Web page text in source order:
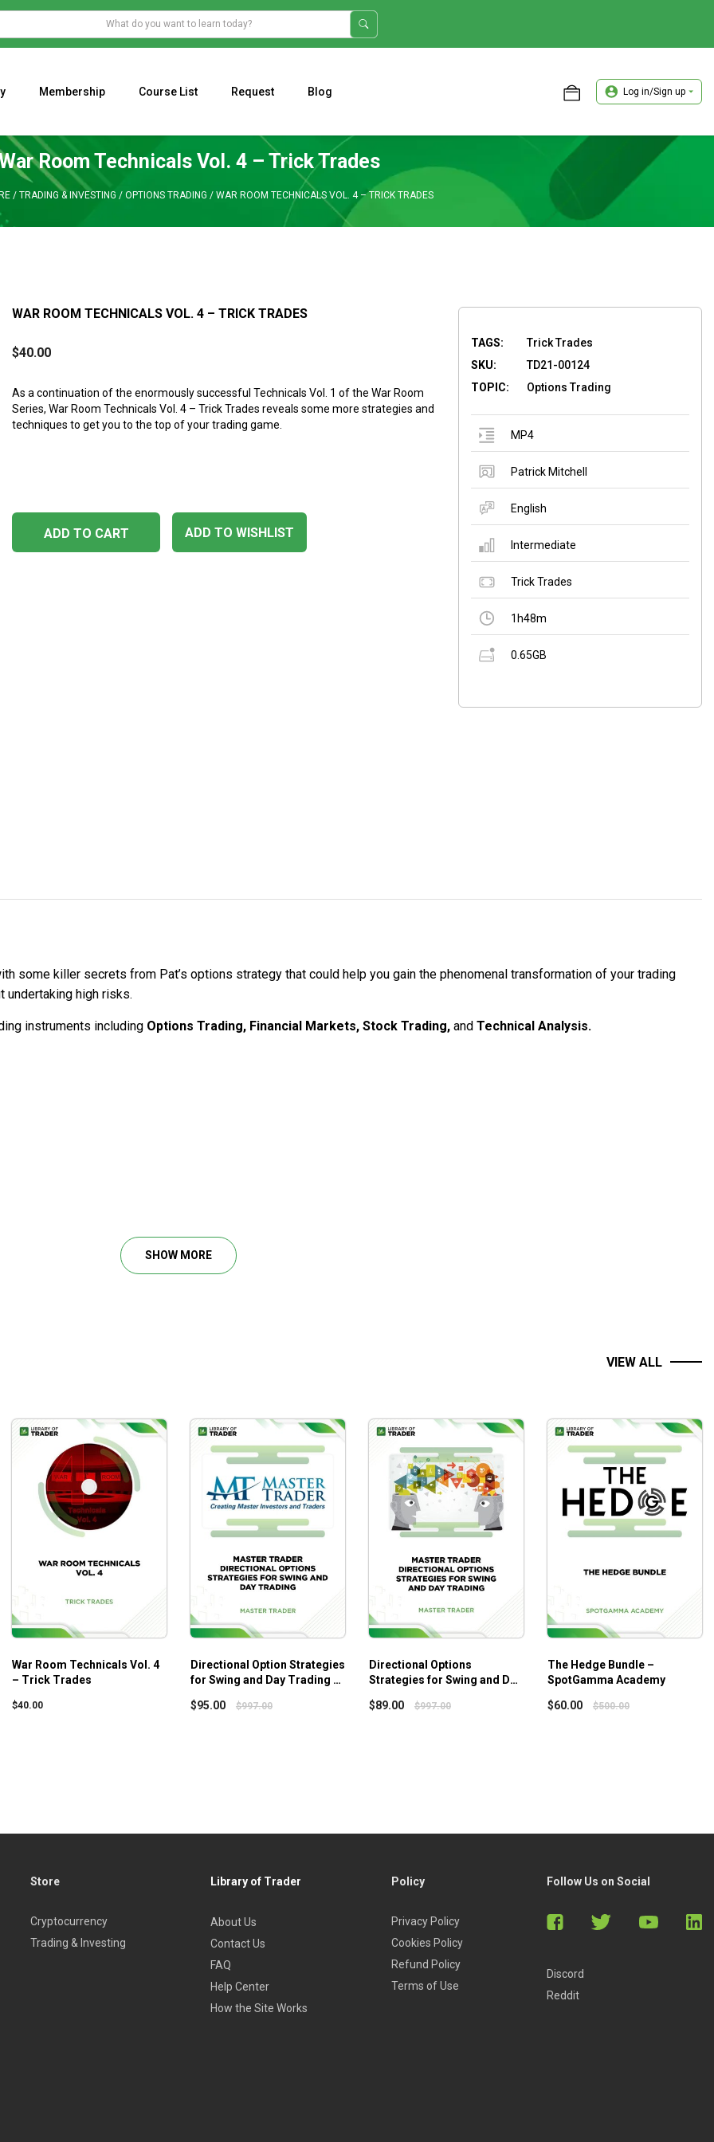
Membership Course List Request Blog Log in/Sign up
Room Technicals Vol. 4 – Trick Trades
/ TRADING & INVESTING / OPTIONS TRADING / WAR ROOM TECHNICALS VOL. 4 – TRICK TRADES
WAR ROOM TECHNICALS VOL. 4 – TRICK TRADES
$40.00
As a continuation ​​of the enormously successful Technicals Vol. 1 of the War Room
Series, War Room Technicals Vol. 4 – Trick Trades reveals some more ​strategies and
techniques to get you to the top of your trading game.
ADD TO WISHLIST
ADD TO CART
TAGS:
Trick Trades
SKU:
TD21-00124
TOPIC:
Options Trading
MP4
Patrick Mitchell
English
Intermediate
Trick Trades
1h48m
0.65GB
some killer secrets from Pat’s options strategy that could help you gain the phenomenal transformation of your trading
undertaking high risks.
instruments including Options Trading, Financial Markets, Stock Trading, and Technical Analysis.
series. You can also check out the whole series at War Room Technicals Package (Vol. 1 – Vol. 4) – Trick Trades
, andWar Room Technicals Vol. 3 – Trick Trades.
SHOW MORE
VIEW ALL
War Room Technicals Vol. 4
– Trick Trades
$40.00
Directional Option Strategies
for Swing and Day Trading –
$95.00 $997.00
methods to profit from
options trades amid volatile
conditions. Detailed guides
for practical insights into
effective applications to real
Directional Options
Strategies for Swing and Day
$89.00 $997.00
The Hedge Bundle –
SpotGamma Academy
$60.00 $500.00
walks you through the best
the highly volatile market.
Store
Cryptocurrency
Trading & Investing
Library of Trader
About Us
Contact Us
FAQ
Help Center
How the Site Works
Policy
Privacy Policy
Cookies Policy
Refund Policy
Terms of Use
Follow Us on Social
Discord
Reddit